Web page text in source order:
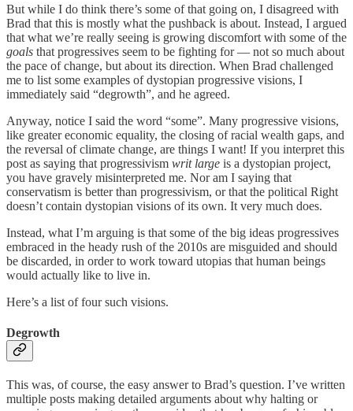
But while I do think there’s some of that going on, I disagreed with
Brad that this is mostly what the pushback is about. Instead, I argued
that what we’re really seeing is growing discomfort with some of the
goals that progressives seem to be fighting for — not so much about
the pace of change, but about its direction. When Brad challenged
me to list some examples of dystopian progressive visions, I
immediately said “degrowth”, and he agreed.
Anyway, notice I said the word “some”. Many progressive visions,
like greater economic equality, the closing of racial wealth gaps, and
the reversal of climate change, are things I want! If you interpret this
post as saying that progressivism writ large is a dystopian project,
you have gravely misinterpreted me. Nor am I saying that
conservatism is better than progressivism, or that the political Right
doesn’t contain dystopian visions of its own. It very much does.
Instead, what I’m arguing is that some of the big ideas progressives
embraced in the heady rush of the 2010s are misguided and should
be discarded, in order to work toward utopias that human beings
would actually like to live in.
Here’s a list of four such visions.
Degrowth
This was, of course, the easy answer to Brad’s question. I’ve written
multiple posts making detailed arguments about why halting or